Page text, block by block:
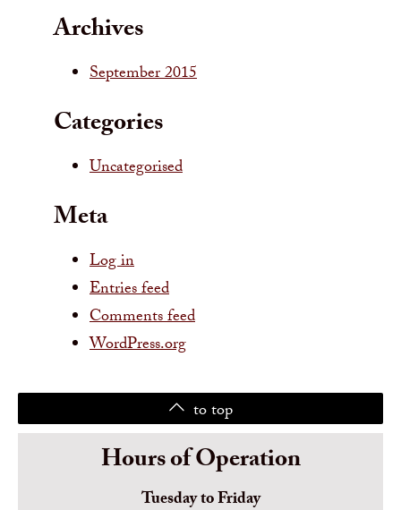
Archives
September 2015
Categories
Uncategorised
Meta
Log in
Entries feed
Comments feed
WordPress.org
to top
Hours of Operation
Tuesday to Friday